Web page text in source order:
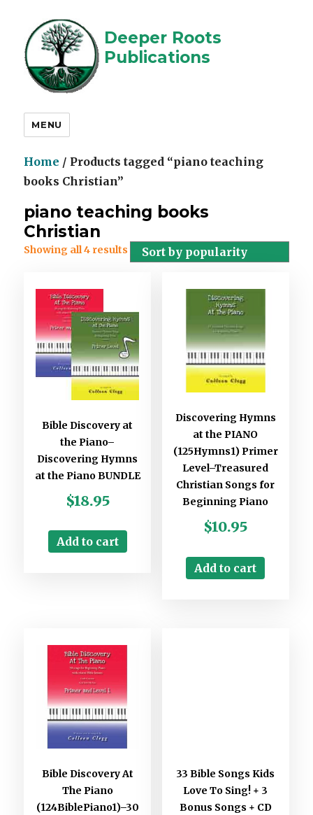
Deeper Roots
Publications
MENU
Home / Products tagged “piano teaching
books Christian”
piano teaching books
Christian
Showing all 4 results
Bible Discovery at
the Piano–
Discovering Hymns
at the Piano BUNDLE
$18.95
Add to cart
Discovering Hymns
at the PIANO
(125Hymns1) Primer
Level–Treasured
Christian Songs for
Beginning Piano
$10.95
Add to cart
Bible Discovery At
The Piano
(124BiblePiano1)–30
33 Bible Songs Kids
Love To Sing! + 3
Bonus Songs + CD